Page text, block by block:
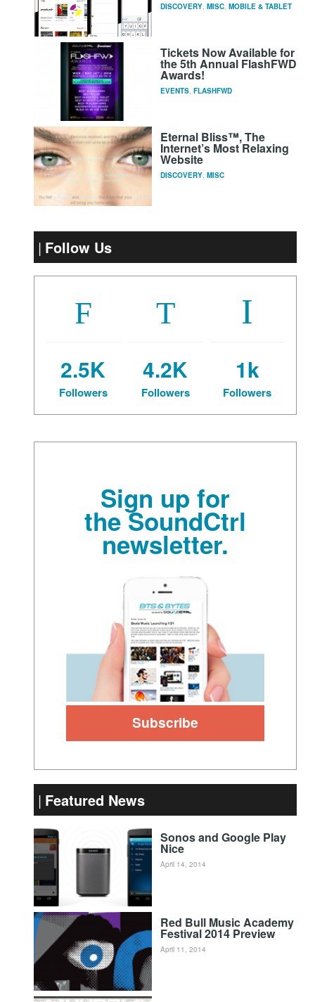
DISCOVERY, MISC, MOBILE & TABLET
Tickets Now Available for
the 5th Annual FlashFWD
Awards!
EVENTS, FLASHFWD
Eternal Bliss™, The
Internet’s Most Relaxing
Website
DISCOVERY, MISC
Follow Us
2.5K
Followers
4.2K
Followers
1k
Followers
Sign up for
the SoundCtrl
newsletter.
Featured News
Sonos and Google Play
Nice
April 14, 2014
Red Bull Music Academy
Festival 2014 Preview
April 11, 2014